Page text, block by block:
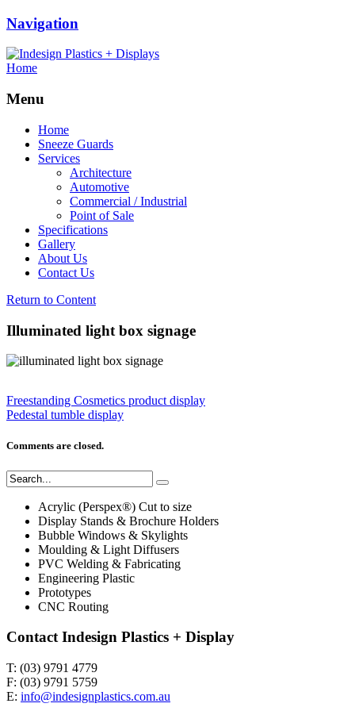
Navigation
Home
Menu
Home
Sneeze Guards
Services
Architecture
Automotive
Commercial / Industrial
Point of Sale
Specifications
Gallery
About Us
Contact Us
Return to Content
Illuminated light box signage
Freestanding Cosmetics product display
Pedestal tumble display
Comments are closed.
Acrylic (Perspex®) Cut to size
Display Stands & Brochure Holders
Bubble Windows & Skylights
Moulding & Light Diffusers
PVC Welding & Fabricating
Engineering Plastic
Prototypes
CNC Routing
Contact Indesign Plastics + Display
T: (03) 9791 4779
F: (03) 9791 5759
E: info@indesignplastics.com.au